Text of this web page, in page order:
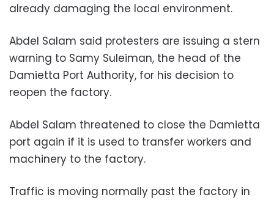
already damaging the local environment.
Abdel Salam said protesters are issuing a stern
warning to Samy Suleiman, the head of the
Damietta Port Authority, for his decision to
reopen the factory.
Abdel Salam threatened to close the Damietta
port again if it is used to transfer workers and
machinery to the factory.
Traffic is moving normally past the factory in